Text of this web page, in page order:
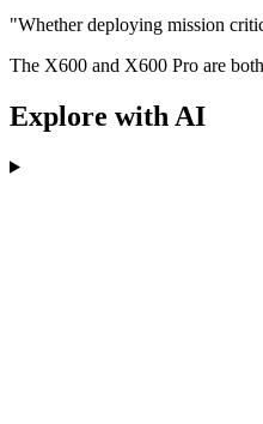
"Whether deploying mission
The X600 and X600 Pro are
Explore with AI